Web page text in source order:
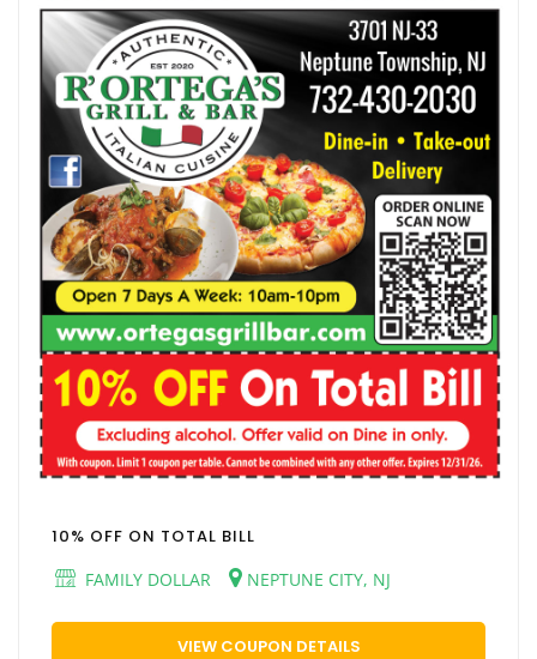
10% OFF ON TOTAL BILL
FAMILY DOLLAR
NEPTUNE CITY, NJ
VIEW COUPON DETAILS